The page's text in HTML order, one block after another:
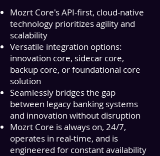
Mozrt Core's API-first, cloud-native
technology prioritizes agility and
scalability
Versatile integration options:
innovation core, sidecar core,
backup core, or foundational core
solution
Seamlessly bridges the gap
between legacy banking systems
and innovation without disruption
Mozrt Core is always on, 24/7,
operates in real-time, and is
engineered for constant availability